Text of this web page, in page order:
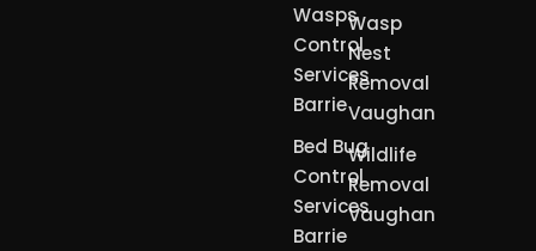
Wasps
Control
Services
Barrie
Bed Bug
Control
Services
Barrie
Wasp
Nest
Removal
Vaughan
Wildlife
Removal
Vaughan